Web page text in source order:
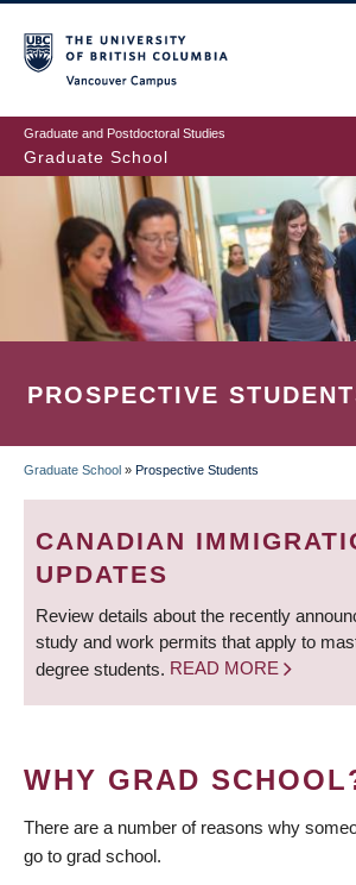
to
main
content
Graduate and Postdoctoral Studies
Graduate School
PROSPECTIVE
BREADCRUMB
Graduate School » Prospective Students
CANADIAN
UPDATES
Review details about the recently
study and work permits that apply to
degree students. READ MORE
WHY GRAD
There are a number of reasons why
go to grad school.